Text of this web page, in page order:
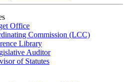
Office
Commission (LCC)
Library
Auditor
of Statutes